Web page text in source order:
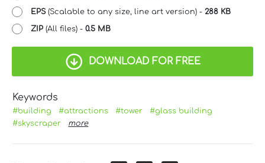
EPS(Scalable to any size, line art version) - 288 KB
ZIP (All files) - 0.5 MB
DOWNLOAD FOR FREE
Keywords
#building #attractions #tower
#glass building
#skyscraper
more